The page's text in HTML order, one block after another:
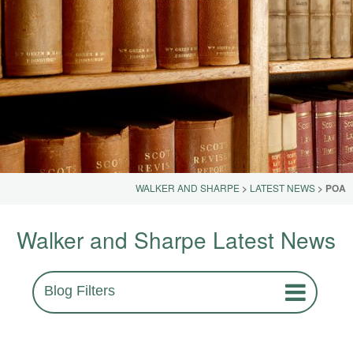
WALKER AND SHARPE > LATEST NEWS > POA
Walker and Sharpe Latest News
Blog Filters